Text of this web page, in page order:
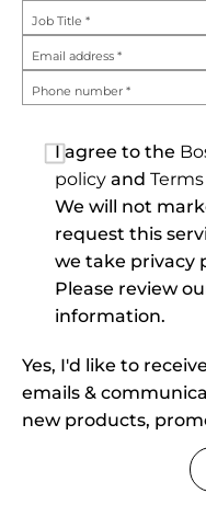
Job Title *
Email address *
Phone number *
I agree to the
policy and
We will not
request this
we take privacy
Please review
information.
Yes, I'd like to
emails &
new products,